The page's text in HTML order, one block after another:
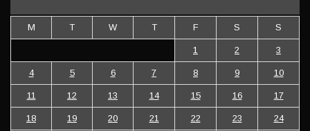
M T W T F S S
1 2 3
4 5 6 7 8 9 10
11 12 13 14 15 16 17
18 19 20 21 22 23 24